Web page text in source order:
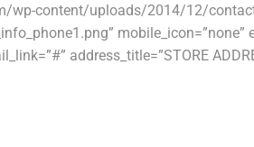
wp-content/uploads/2014/12/
address_title=”STORE